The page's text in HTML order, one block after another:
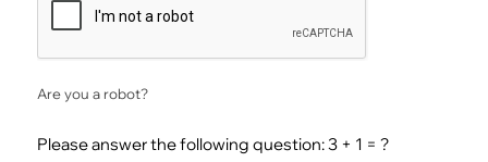
Are you a robot?
Please answer the following question: 3 + 1 = ?